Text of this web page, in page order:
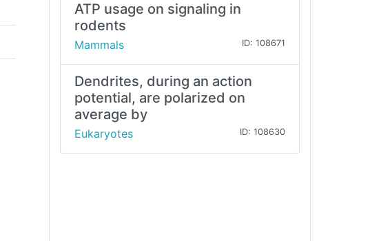
ATP usage on signaling in
rodents
Mammals ID: 108671
Dendrites, during an action
potential, are polarized on
average by
Eukaryotes ID: 108630